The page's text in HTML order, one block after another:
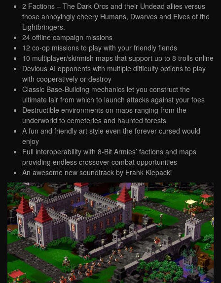
2 Factions – The Dark Orcs and their Undead allies versus
those annoyingly cheery Humans, Dwarves and Elves of the
Lightbringers.
24 offline campaign missions
12 co-op missions to play with your friendly fiends
10 multiplayer/skirmish maps that support up to 8 trolls online
Devious AI opponents with multiple difficulty options to play
with cooperatively or destroy
Classic Base-Building mechanics let you construct the
ultimate lair from which to launch attacks against your foes
Destructible environments on maps ranging from the
underworld to cemeteries and haunted forests
A fun and friendly art style even the forever cursed would
enjoy
Full interoperability with 8-Bit Armies’ factions and maps
providing endless crossover combat opportunities
An awesome new soundtrack by Frank Klepacki